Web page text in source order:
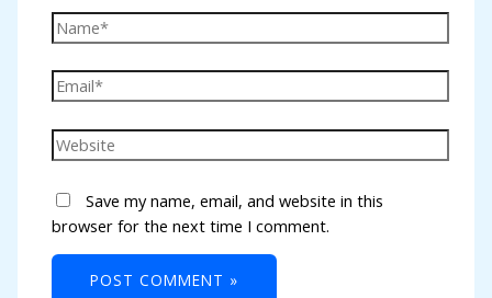
panel
panel
panel
panel
panel
panel
Save my name, email, and website in this
browser for the next time I comment.